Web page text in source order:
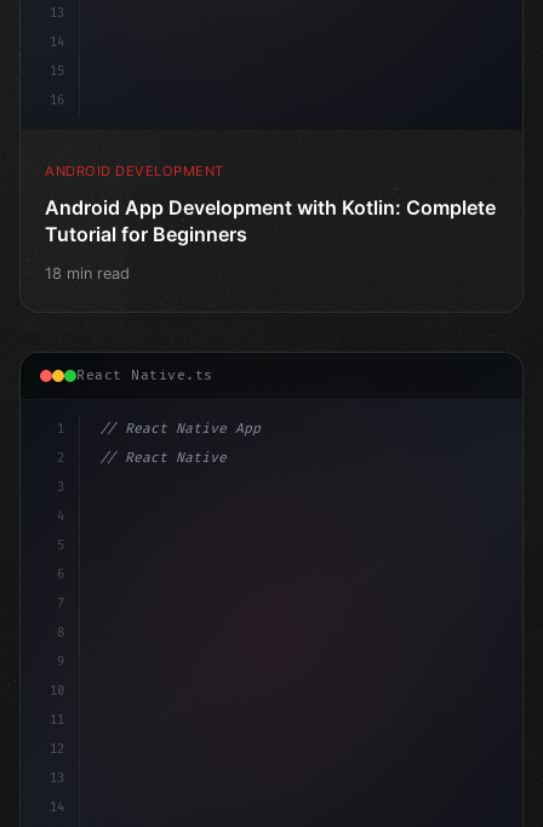
13
14
15
16
ANDROID DEVELOPMENT
Android App Development with Kotlin: Complete
Tutorial for Beginners
18 min read
React Native.ts
1
2
3
4
5
6
7
8
9
10
11
12
13
14
// React Native App
// React Native vs Flutter in 2026: Which F...